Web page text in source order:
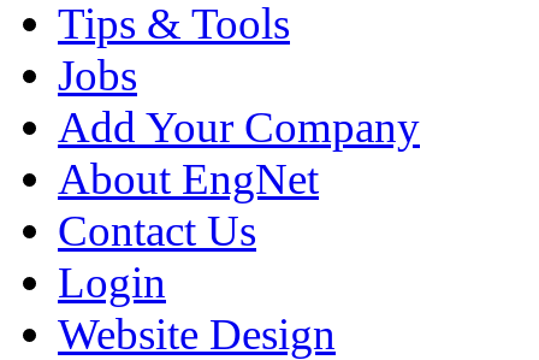
Tips & Tools
Jobs
Add Your Company
About EngNet
Contact Us
Login
Website Design